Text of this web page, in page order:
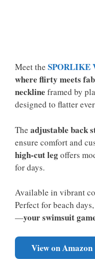
Meet the SPORLIKE
where flirty meets
neckline framed by
designed to flatter
The adjustable back
ensure comfort and
high-cut legoffers
for days.
Available in vibrant
Perfect for beach
—your swimsuit
View on Amazon